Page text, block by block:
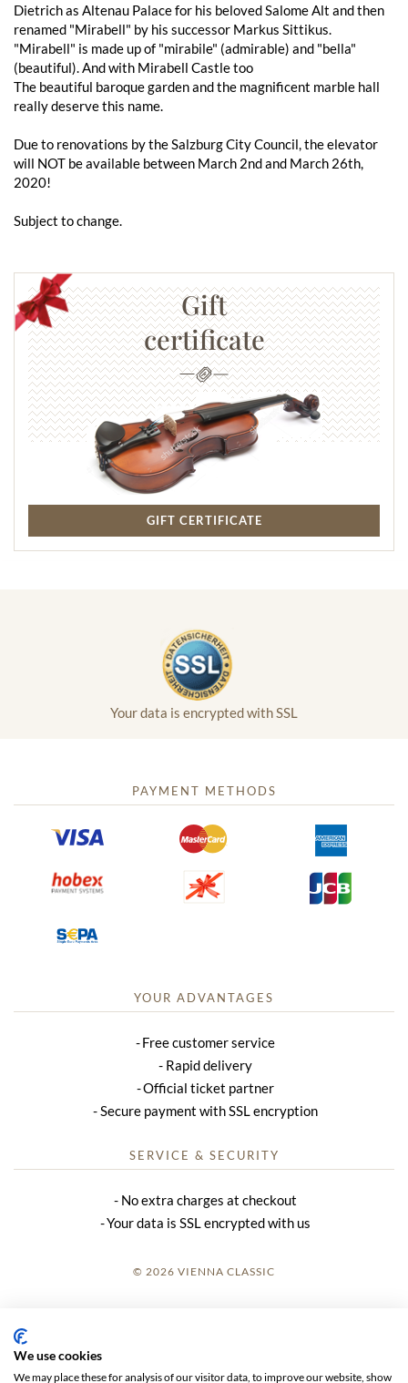
Dietrich as Altenau Palace for his beloved Salome Alt and then
renamed "Mirabell" by his successor Markus Sittikus.
"Mirabell" is made up of "mirabile" (admirable) and "bella"
(beautiful). And with Mirabell Castle too
The beautiful baroque garden and the magnificent marble hall
really deserve this name.
Due to renovations by the Salzburg City Council, the elevator
will NOT be available between March 2nd and March 26th,
2020!
Subject to change.
Gift
certificate
GIFT CERTIFICATE
Your data is encrypted with SSL
PAYMENT METHODS
YOUR ADVANTAGES
Free customer service
Rapid delivery
Official ticket partner
Secure payment with SSL encryption
SERVICE & SECURITY
No extra charges at checkout
Your data is SSL encrypted with us
© 2026 VIENNA CLASSIC
We use cookies
We may place these for analysis of our visitor data, to improve our website, show